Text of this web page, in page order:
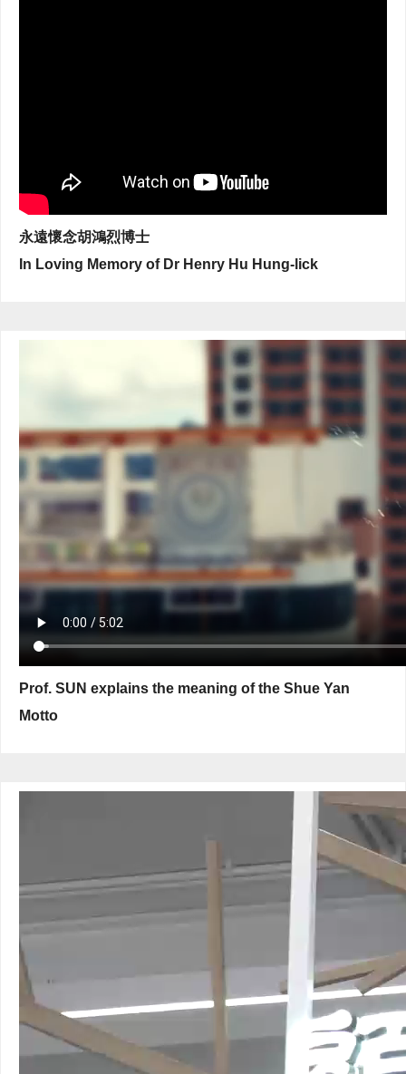
永遠懷念胡鴻烈博士
In Loving Memory of Dr Henry Hu Hung-lick
Prof. SUN explains the meaning of the Shue Yan
Motto